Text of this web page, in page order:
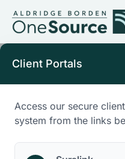
Client Portals
Access our secure
system from the links